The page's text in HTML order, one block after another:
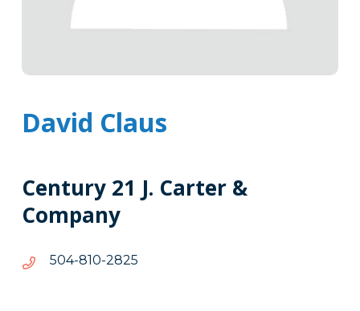
David Claus
Century 21 J. Carter &
Company
5282-018-405
5282-